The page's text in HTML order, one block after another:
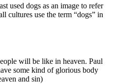
used dogs as an image to refer
cultures use the term “dogs” in
will be like in heaven. Paul
some kind of glorious body
and sin)